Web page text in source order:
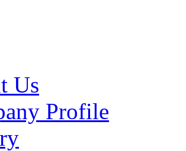
Us
Profile